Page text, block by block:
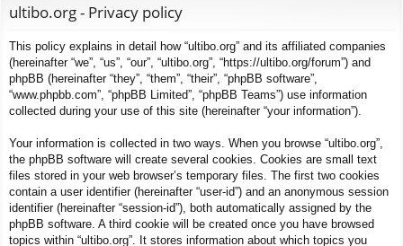
ks s
ultibo.org - Privacy policy
This policy explains in detail how “ultibo.org” and its affiliated companies
(hereinafter “we”, “us”, “our”, “ultibo.org”, “https://ultibo.org/forum”) and
phpBB (hereinafter “they”, “them”, “their”, “phpBB software”,
“www.phpbb.com”, “phpBB Limited”, “phpBB Teams”) use information
collected during your use of this site (hereinafter “your information”).
Your information is collected in two ways. When you browse “ultibo.org”,
the phpBB software will create several cookies. Cookies are small text
files stored in your web browser’s temporary files. The first two cookies
contain a user identifier (hereinafter “user-id”) and an anonymous session
identifier (hereinafter “session-id”), both automatically assigned by the
phpBB software. A third cookie will be created once you have browsed
topics within “ultibo.org”. It stores information about which topics you